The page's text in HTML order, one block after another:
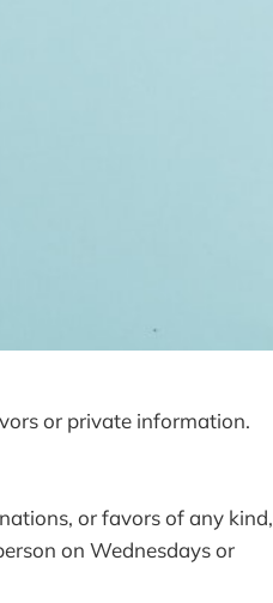
or private information.
or favors of any kind,
on Wednesdays or